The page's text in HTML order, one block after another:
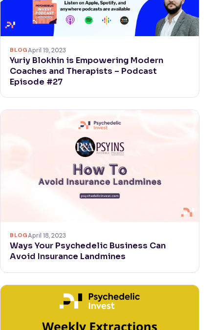
BLOGApril 19, 2023
Yuriy Blokhin is Empowering Modern
Coaches and Therapists – Podcast
Episode #27
BLOGApril 18, 2023
Ways Your Psychedelic Business Can
Avoid Insurance Landmines